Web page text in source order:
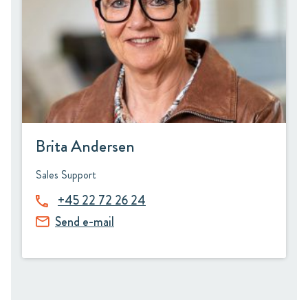
Brita Andersen
Sales Support
+45 22 72 26 24
Send e-mail